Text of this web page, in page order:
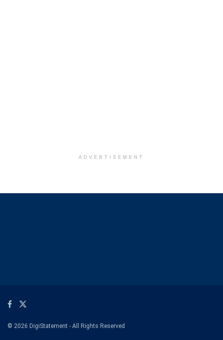
ADVERTISEMENT
© 2026 DigiStatement - All Rights Reserved